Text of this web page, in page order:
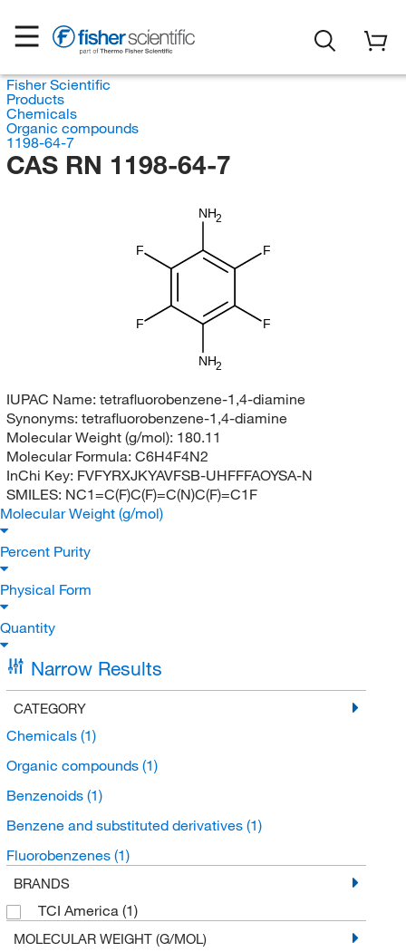
Fisher Scientific
Products
Chemicals
Organic compounds
1198-64-7
CAS RN 1198-64-7
NH2
F
F
NH2
F
F
IUPAC Name: tetrafluorobenzene-1,4-diamine
Synonyms: tetrafluorobenzene-1,4-diamine
Molecular Weight (g/mol): 180.11
Molecular Formula: C6H4F4N2
InChi Key: FVFYRXJKYAVFSB-UHFFFAOYSA-N
SMILES: NC1=C(F)C(F)=C(N)C(F)=C1F
Molecular Weight (g/mol)
Percent Purity
Physical Form
Quantity
Narrow Results
CATEGORY
Chemicals (1)
Organic compounds (1)
Benzenoids (1)
Benzene and substituted derivatives (1)
Fluorobenzenes (1)
BRANDS
TCI America (1)
MOLECULAR WEIGHT (G/MOL)